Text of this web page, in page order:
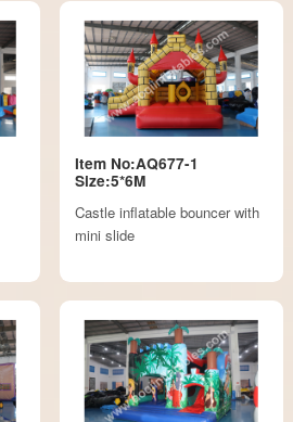
Item No:AQ677-1
Size:5*6M
Castle inflatable bouncer with
mini slide